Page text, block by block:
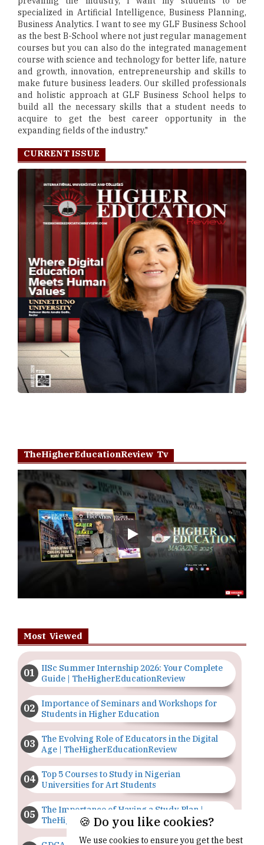
specialized in Artificial Intelligence, Business Planning,
Business Analytics. I want to see my GLF Business School
as the best B-School where not just regular management
courses but you can also do the integrated management
course with science and technology for better life, nature
and growth, innovation, entrepreneurship and skills to
make future business leaders. Our skilled professionals
and holistic approach at GLF Business School helps to
build all the necessary skills that a student needs to
acquire to get the best career opportunity in the
expanding fields of the industry."
CURRENT ISSUE
TheHigherEducationReview Tv
Play
Most Viewed
IISc Summer Internship 2026: Your Complete
Guide | TheHigherEducationReview
Importance of Seminars and Workshops for
Students in Higher Education
The Evolving Role of Educators in the Digital
Age | TheHigherEducationReview
Top 5 Courses to Study in Nigerian
Universities for Art Students
The Importance of Having a Study Plan |
TheHigherEducationReview
🍪 Do you like cookies?
We use cookies to ensure you get the best